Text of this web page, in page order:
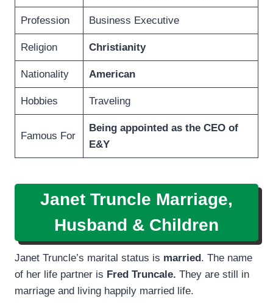
Profession Business Executive
Religion Christianity
Nationality American
Hobbies Traveling
Famous For
Being appointed as the CEO of
E&Y
Janet Truncle Marriage,
Husband & Children
Janet Truncle’s marital status is married. The name
of her life partner is Fred Truncale. They are still in
marriage and living happily married life.